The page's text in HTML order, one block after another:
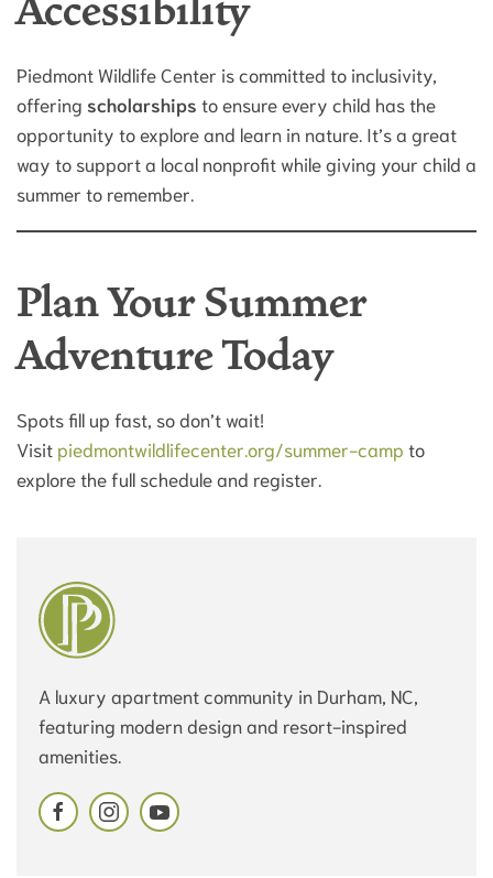
Accessibility
Piedmont Wildlife Center is committed to inclusivity,
offering scholarships to ensure every child has the
opportunity to explore and learn in nature. It’s a great
way to support a local nonprofit while giving your child a
summer to remember.
Plan Your Summer
Adventure Today
Spots fill up fast, so don’t wait!
Visit piedmontwildlifecenter.org/summer-camp to
explore the full schedule and register.
A luxury apartment community in Durham, NC,
featuring modern design and resort-inspired
amenities.